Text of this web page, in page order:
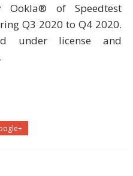
Ookla® of Speedtest
Q3 2020 to Q4 2020.
under license and